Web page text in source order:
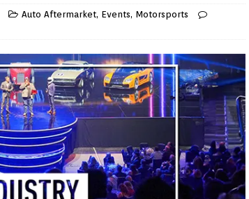
Auto Aftermarket, Events, Motorsports